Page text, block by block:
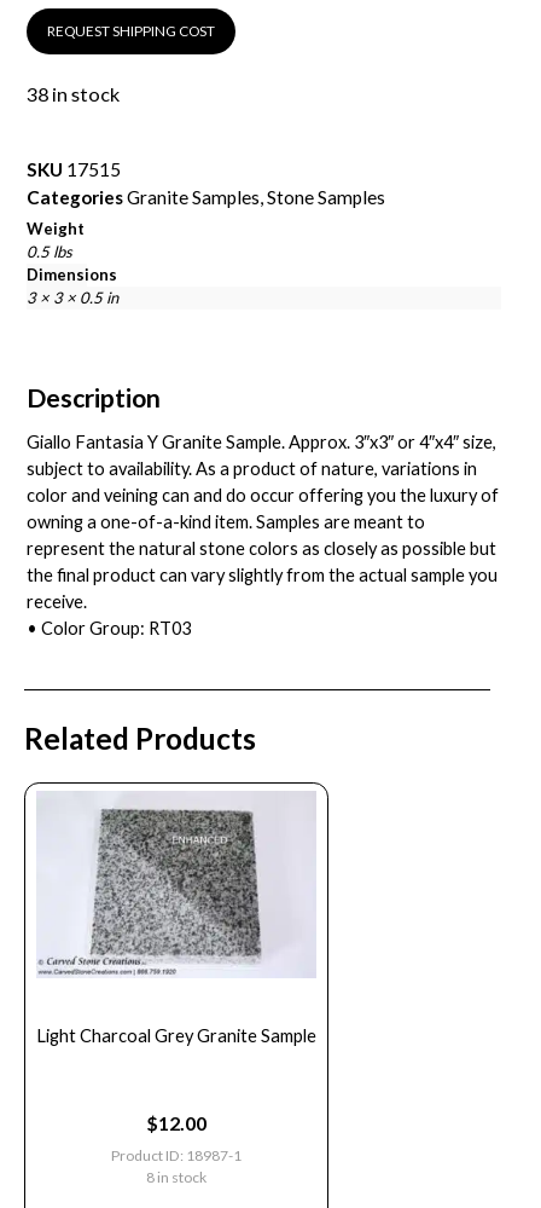
REQUEST SHIPPING COST
38 in stock
SKU 17515
CategoriesGranite Samples,Stone Samples
Weight
0.5 lbs
Dimensions
3 × 3 × 0.5 in
Description
Giallo Fantasia Y Granite Sample. Approx. 3″x3″ or 4″x4″ size,
subject to availability. As a product of nature, variations in
color and veining can and do occur offering you the luxury of
owning a one-of-a-kind item. Samples are meant to
represent the natural stone colors as closely as possible but
the final product can vary slightly from the actual sample you
receive.
• Color Group: RT03
Related Products
Light Charcoal Grey Granite Sample
$12.00
Product ID: 18987-1
8 in stock